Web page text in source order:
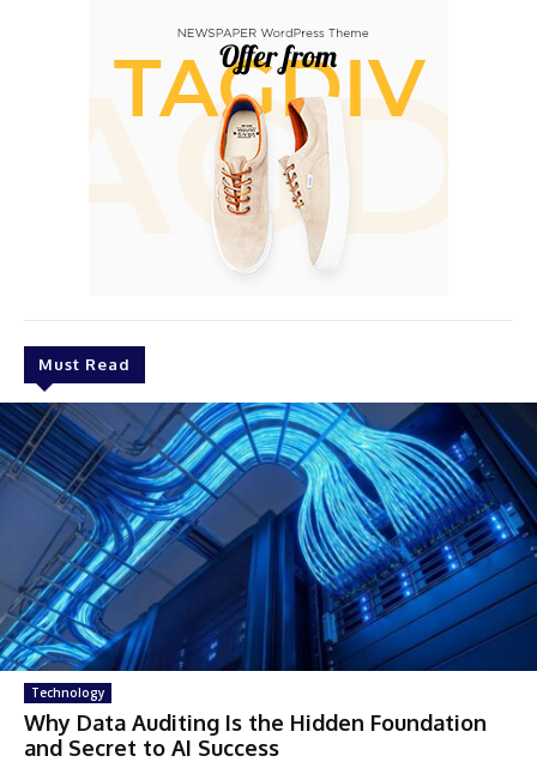
Must Read
Technology
Why Data Auditing Is the Hidden Foundation
and Secret to AI Success